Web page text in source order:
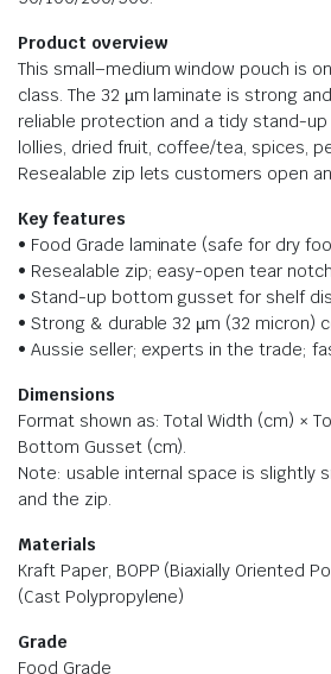
Product overview
This small–medium window pouch is
class. The 32 µm laminate is strong
reliable protection and a tidy stand-up
lollies, dried fruit, coffee/tea, spices,
Resealable zip lets customers open
Key features
• Food Grade laminate (safe for dry
• Resealable zip; easy-open tear notch
• Stand-up bottom gusset for shelf
• Strong & durable 32 µm (32 micron)
• Aussie seller; experts in the trade;
Dimensions
Format shown as: Total Width (cm) ×
Bottom Gusset (cm).
Note: usable internal space is slightly
and the zip.
Materials
Kraft Paper, BOPP (Biaxially Oriented
(Cast Polypropylene)
Grade
Food Grade